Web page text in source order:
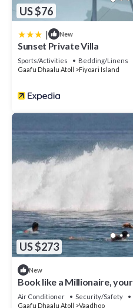
US $76
| New
Sunset Private Villa
Sports/Activities Bedding/Linens
Gaafu Dhaalu Atoll
Fiyoari Island
US $273
New
Book like a Millionaire,
private island inParadise
Air Conditioner Security/Safety
Gaafu Dhaalu Atoll
Vaadhoo